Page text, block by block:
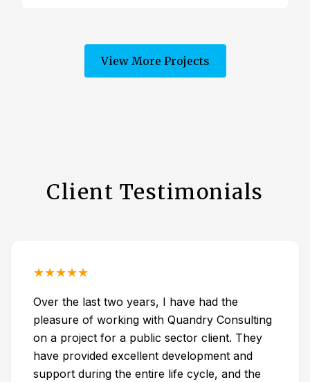
View More Projects
Client Testimonials
★★★★★
Over the last two years, I have had the
pleasure of working with Quandry Consulting
on a project for a public sector client. They
have provided excellent development and
support during the entire life cycle, and the